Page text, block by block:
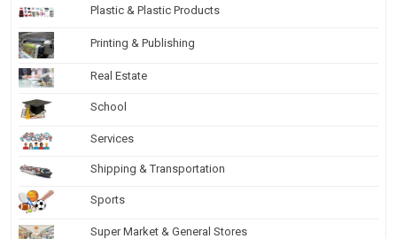
Plastic & Plastic Products
Printing & Publishing
Real Estate
School
Services
Shipping & Transportation
Sports
Super Market & General Stores